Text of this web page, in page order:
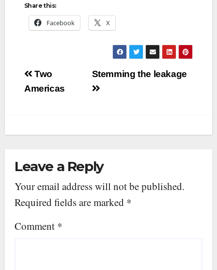
Share this:
Facebook X
Post
navigation
Two
Americas
Stemming the leakage
Leave a Reply
Your email address will not be published.
Required fields are marked *
Comment *